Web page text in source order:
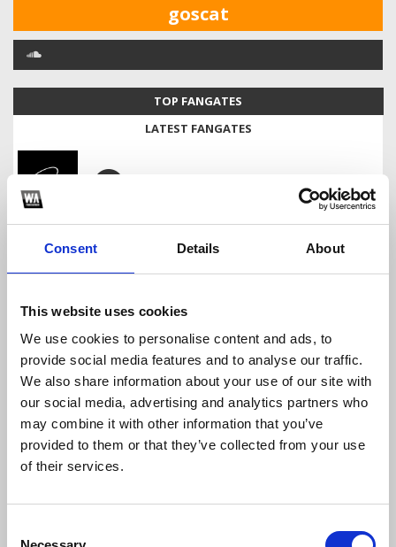
Consent Details About
This website uses cookies
We use cookies to personalise content and ads, to
provide social media features and to analyse our traffic.
We also share information about your use of our site with
our social media, advertising and analytics partners who
may combine it with other information that you’ve
provided to them or that they’ve collected from your use
of their services.
goscat
TOP FANGATES
LATEST FANGATES
Anh Nha O Dau The - GOSCAT Remix
goscat
Profile Share
Baby One More Time 4 In 1 - GOSCAT Remix
Profile Share Download